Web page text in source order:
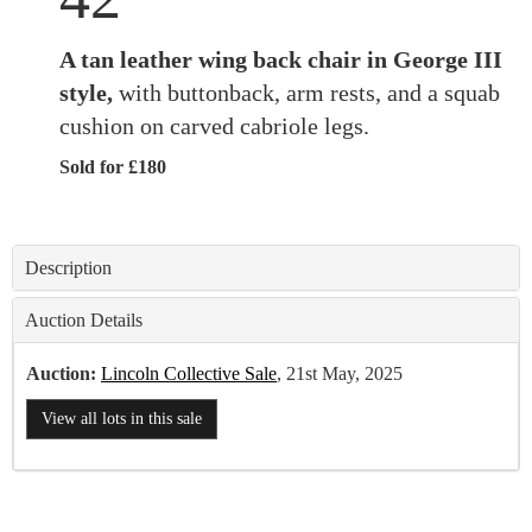
A tan leather wing back chair in George III
style, with buttonback, arm rests, and a squab
cushion on carved cabriole legs.
Sold for £180
Description
Auction Details
Auction: Lincoln Collective Sale, 21st May, 2025
View all lots in this sale